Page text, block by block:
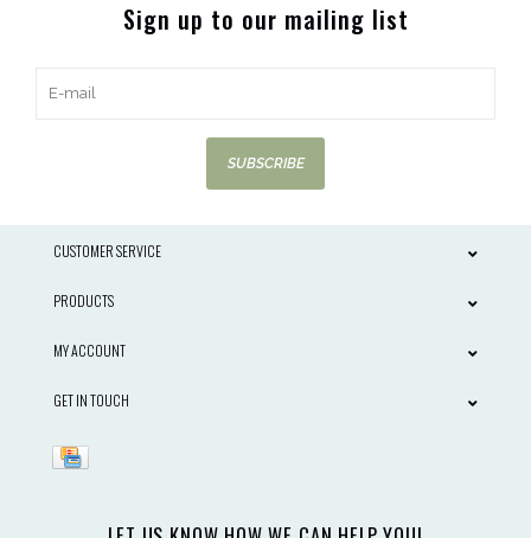
Sign up to our mailing list
SUBSCRIBE
CUSTOMER SERVICE
PRODUCTS
MY ACCOUNT
GET IN TOUCH